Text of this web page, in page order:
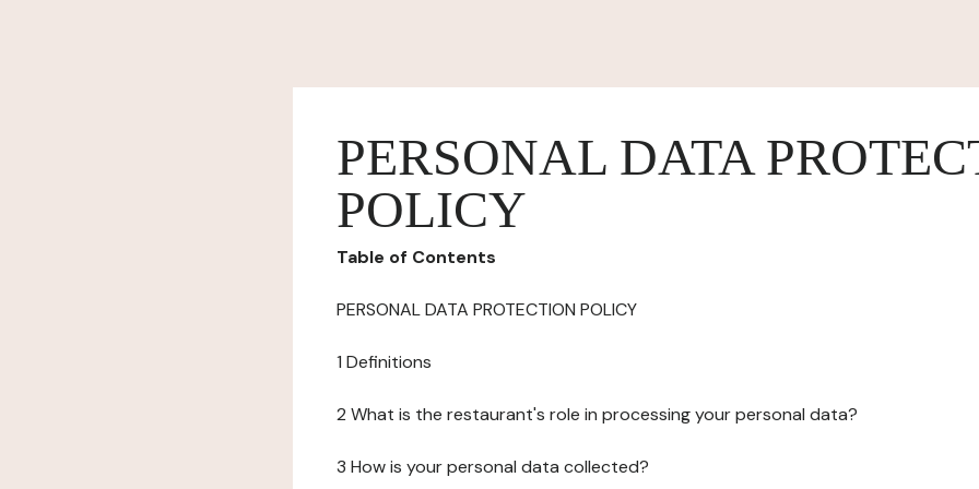
PERSONAL DATA
POLICY
Table of Contents
PERSONAL DATA PROTECTION POLICY
1 Definitions
2 What is the restaurant's role in processing your personal data?
3 How is your personal data collected?